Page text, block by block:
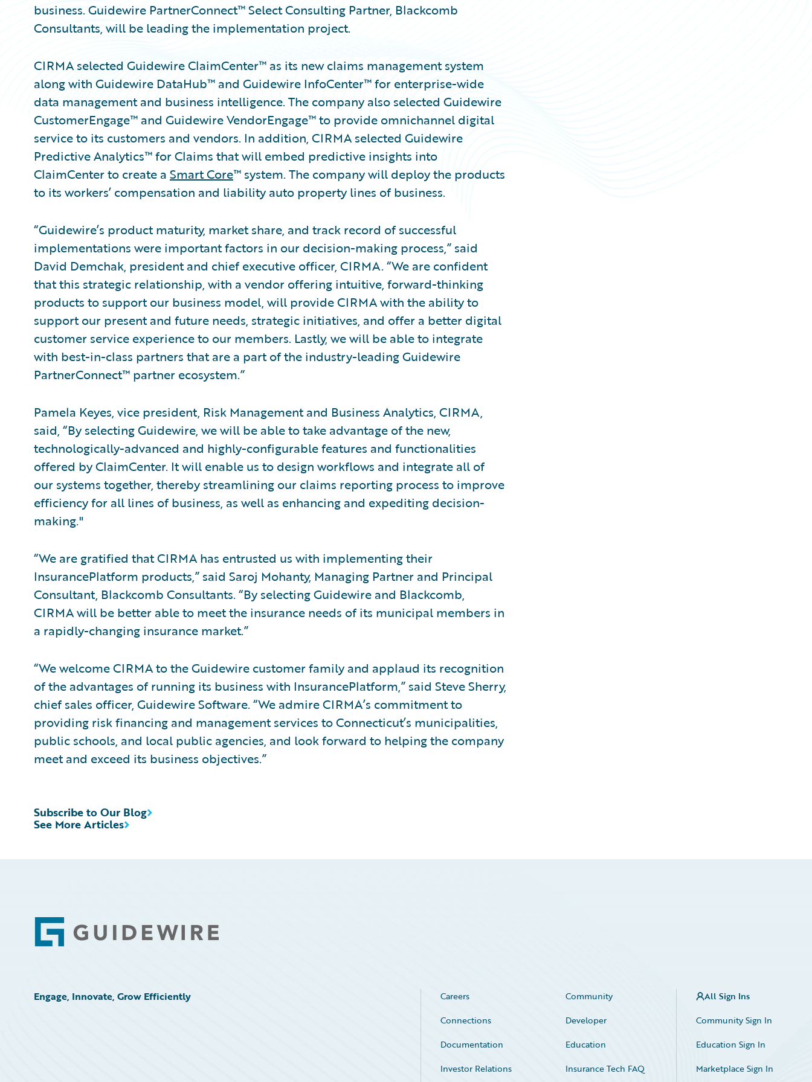
business. Guidewire PartnerConnect™ Select Consulting Partner, Blackcomb
Consultants, will be leading the implementation project.
CIRMA selected Guidewire ClaimCenter™ as its new claims management system
along with Guidewire DataHub™ and Guidewire InfoCenter™ for enterprise-wide
data management and business intelligence. The company also selected Guidewire
CustomerEngage™ and Guidewire VendorEngage™ to provide omnichannel digital
service to its customers and vendors. In addition, CIRMA selected Guidewire
Predictive Analytics™ for Claims that will embed predictive insights into
ClaimCenter to create a Smart Core™ system. The company will deploy the products
to its workers’ compensation and liability auto property lines of business.
“Guidewire’s product maturity, market share, and track record of successful
implementations were important factors in our decision-making process,” said
David Demchak, president and chief executive officer, CIRMA. “We are confident
that this strategic relationship, with a vendor offering intuitive, forward-thinking
products to support our business model, will provide CIRMA with the ability to
support our present and future needs, strategic initiatives, and offer a better digital
customer service experience to our members. Lastly, we will be able to integrate
with best-in-class partners that are a part of the industry-leading Guidewire
PartnerConnect™ partner ecosystem.”
Pamela Keyes, vice president, Risk Management and Business Analytics, CIRMA,
said, “By selecting Guidewire, we will be able to take advantage of the new,
technologically-advanced and highly-configurable features and functionalities
offered by ClaimCenter. It will enable us to design workflows and integrate all of
our systems together, thereby streamlining our claims reporting process to improve
efficiency for all lines of business, as well as enhancing and expediting decision-
making."
“We are gratified that CIRMA has entrusted us with implementing their
InsurancePlatform products,” said Saroj Mohanty, Managing Partner and Principal
Consultant, Blackcomb Consultants. “By selecting Guidewire and Blackcomb,
CIRMA will be better able to meet the insurance needs of its municipal members in
a rapidly-changing insurance market.”
“We welcome CIRMA to the Guidewire customer family and applaud its recognition
of the advantages of running its business with InsurancePlatform,” said Steve Sherry,
chief sales officer, Guidewire Software. “We admire CIRMA’s commitment to
providing risk financing and management services to Connecticut’s municipalities,
public schools, and local public agencies, and look forward to helping the company
meet and exceed its business objectives.”
See More Articles
Subscribe to Our Blog
Footer
Engage, Innovate, Grow Efficiently Careers
Community
Connections
Developer
Documentation
Education
Investor Relations
Insurance Tech FAQ
All Sign Ins
Community Sign In
Education Sign In
Marketplace Sign In